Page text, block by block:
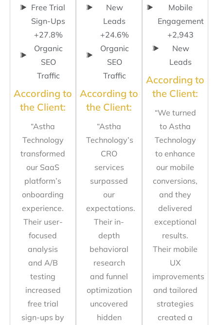
Free Trial
Sign-Ups
+27.8%
Organic
SEO
Traffic
According to
the Client:
“Astha
Technology
transformed
our SaaS
platform’s
onboarding
experience.
Their user-
focused
analysis
and A/B
testing
increased
free trial
sign-ups by
New
Leads
+24.6%
Organic
SEO
Traffic
According to
the Client:
“Astha
Technology’s
CRO
services
surpassed
our
expectations.
Their in-
depth
behavioral
research
and funnel
optimization
uncovered
hidden
Mobile
Engagement
+2,943
New
Leads
According to
the Client:
“We turned
to Astha
Technology
to enhance
our mobile
conversions,
and they
delivered
exceptional
results.
Their mobile
UX
improvements
and tailored
strategies
created a